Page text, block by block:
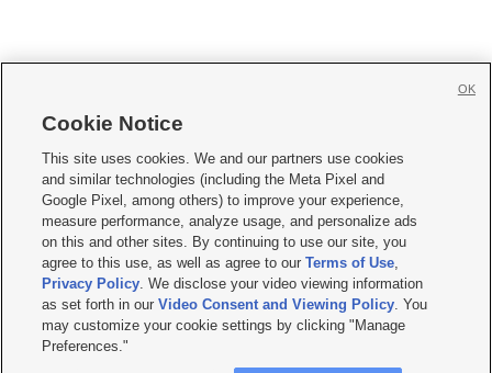
     
Mobile Apps| Newsletter|Advertise|Contact Us|Careers with KSL.com
Terms of use Privacy Statement| Video Consent Viewing Policy
Do Not Sell or Share My Data|EEO Public File Report| KSL-TV FCC Public File
KSL FM Radio FCC Public File|KSL AM Radio FCC Public File |FCC Applications
Closed Captioning Assistance
© 2026KSL Media| KSL Broadcasting Salt Lake City UT | Site hosted & managed
by KSL Media - a Deseret Media Company
Cookie Notice
This site uses cookies. We and our partners use cookies
and similar technologies (including the Meta Pixel and
Google Pixel, among others) to improve your experience,
measure performance, analyze usage, and personalize ads
on this and other sites. By continuing to use our site, you
agree to this use, as well as agree to ourTerms of Use,
Privacy Policy. We disclose your video viewing information
as set forth in ourVideo Consent and Viewing Policy. You
may customize your cookie settings by clicking "Manage
Preferences."
OK